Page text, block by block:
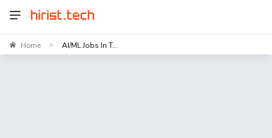
Home > AI/ML Jobs In T...